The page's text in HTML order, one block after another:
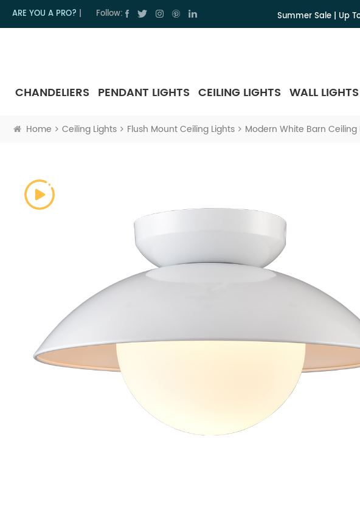
ARE YOU A PRO? Follow: Summer Sale | Up
CHANDELIERS PENDANT LIGHTS CEILING LIGHTS WALL LIGHTS
Home Ceiling Lights Flush Mount Ceiling Lights Modern White Barn